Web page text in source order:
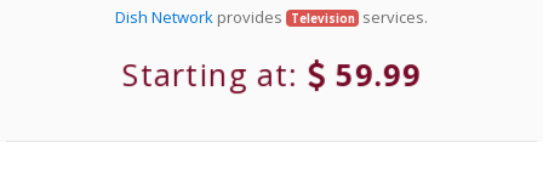
Dish Networkprovides Television services.
Starting at: 59.99